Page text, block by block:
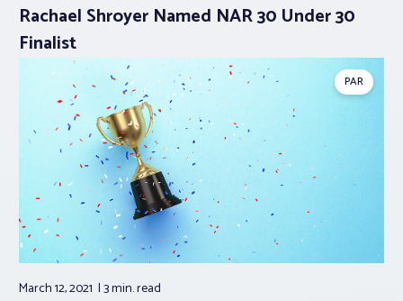
Rachael Shroyer Named NAR 30 Under 30
Finalist
PAR
March 12, 2021 3 min.read